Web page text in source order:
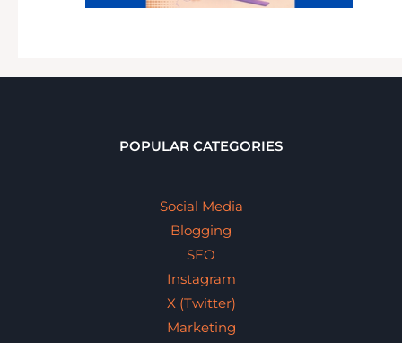
POPULAR CATEGORIES
Social Media
Blogging
SEO
Instagram
X (Twitter)
Marketing